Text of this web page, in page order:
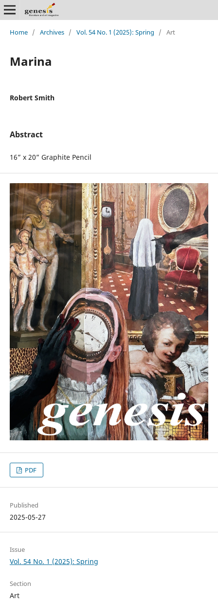
Home / Archives / Vol. 54 No. 1 (2025): Spring / Art
Marina
Robert Smith
Abstract
16” x 20” Graphite Pencil
PDF
Published
2025-05-27
Issue
Vol. 54 No. 1 (2025): Spring
Section
Art